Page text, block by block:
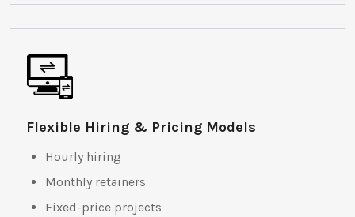
Flexible Hiring & Pricing Models
Hourly hiring
Monthly retainers
Fixed-price projects